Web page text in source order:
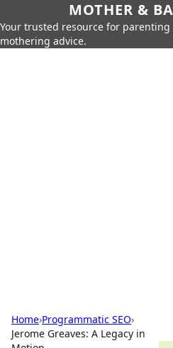
MOTHER &
Your trusted resource for
mothering advice.
Home›Programmatic SEO›
Jerome Greaves: A Legacy in